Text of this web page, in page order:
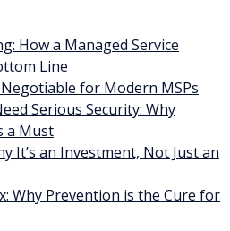
How a Managed Service
Line
for Modern MSPs
Serious Security: Why
a Must
It’s an Investment, Not Just an
Why Prevention is the Cure for